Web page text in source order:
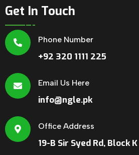
Get In Touch
Phone Number
+92 320 1111 225
Email Us Here
info@ngle.pk
Office Address
19-B Sir Syed Rd, Block